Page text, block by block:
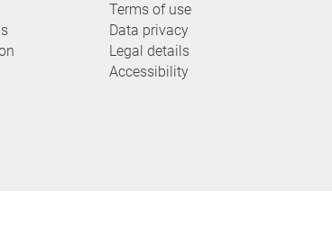
Terms of use
Data privacy
Legal details
Accessibility